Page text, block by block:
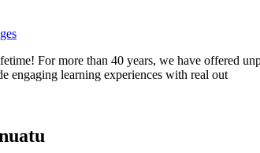
For more than 40 years, we have offered
engaging learning experiences with real out